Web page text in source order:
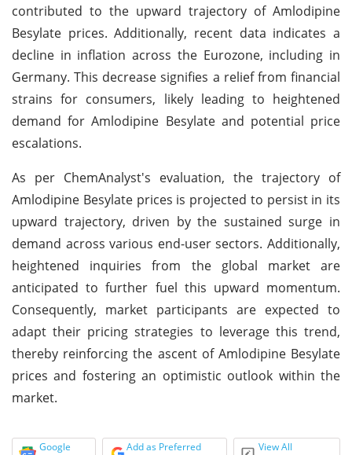
contributed to the upward trajectory of Amlodipine
Besylate prices. Additionally, recent data indicates a
decline in inflation across the Eurozone, including in
Germany. This decrease signifies a relief from financial
strains for consumers, likely leading to heightened
demand for Amlodipine Besylate and potential price
escalations.
As per ChemAnalyst's evaluation, the trajectory of
Amlodipine Besylate prices is projected to persist in its
upward trajectory, driven by the sustained surge in
demand across various end-user sectors. Additionally,
heightened inquiries from the global market are
anticipated to further fuel this upward momentum.
Consequently, market participants are expected to
adapt their pricing strategies to leverage this trend,
thereby reinforcing the ascent of Amlodipine Besylate
prices and fostering an optimistic outlook within the
market.
Google
Add as Preferred
View All